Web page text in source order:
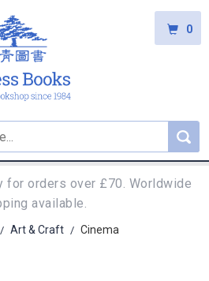
0
for orders over £70. Worldwide
available.
/ Art & Craft / Cinema